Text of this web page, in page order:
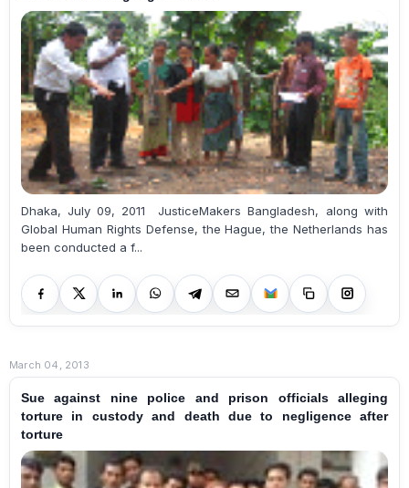
Dhaka, July 09, 2011 JusticeMakers Bangladesh, along with
Global Human Rights Defense, the Hague, the Netherlands has
been conducted a f...
March 04, 2013
Sue against nine police and prison officials alleging
torture in custody and death due to negligence after
torture